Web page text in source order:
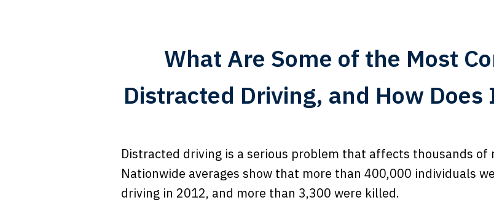
What Are Some of the Most
Distracted Driving, and How
Distracted driving is a serious problem that affects thousands of
Nationwide averages show that more than 400,000 individuals
driving in 2012, and more than 3,300 were killed.